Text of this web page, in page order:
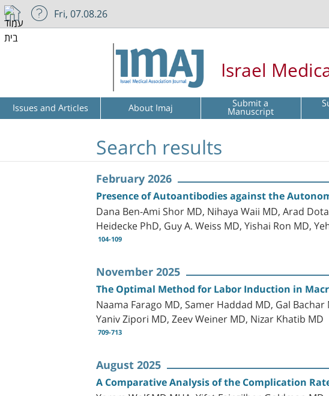
Fri, 07.08.26
Israel
Issues and Articles About Imaj Submit a
Manuscript
Search results
February 2026
Presence of Autoantibodies against the
Dana Ben-Ami Shor MD, Nihaya Waii MD, Arad
Heidecke PhD, Guy A. Weiss MD, Yishai Ron MD,
104-109
November 2025
The Optimal Method for Labor Induction in
Naama Farago MD, Samer Haddad MD, Gal
Yaniv Zipori MD, Zeev Weiner MD, Nizar Khatib MD
709-713
August 2025
A Comparative Analysis of the Complication